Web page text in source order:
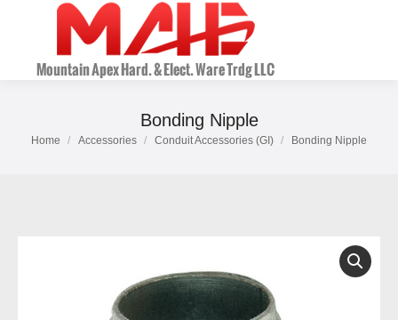
Bonding Nipple
You are here:
Home Accessories Conduit Accessories (GI) Bonding Nipple